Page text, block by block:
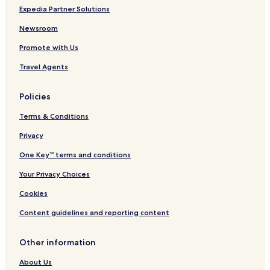
Expedia Partner Solutions
Newsroom
Promote with Us
Travel Agents
Policies
Terms & Conditions
Privacy
One Key™ terms and conditions
Your Privacy Choices
Cookies
Content guidelines and reporting content
Other information
About Us